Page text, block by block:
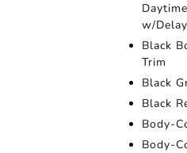
w/
Black
Trim
Black
Black
Body-
Body-